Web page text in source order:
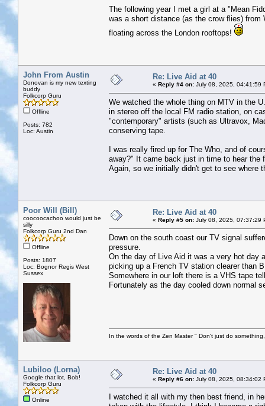
The following year I met a girl at a "Mean
was a short distance (as the crow flies)
floating across the London rooftops!
John From Austin
Donovan is my new texting
buddy
Folkcorp Guru
Offline
Posts: 782
Loc: Austin
Re: Live Aid at 40
« Reply #4 on: July 08, 2025, 04:41:59
We watched the whole thing on MTV in the
in stereo off the local FM radio station, on
"contemporary" artists (such as Ultravox,
conserving tape.
I was really fired up for The Who, and of
away?" It came back just in time to hear the
Again, so we initially didn't get to see where
Poor Will (Bill)
coocoocachoo would just be
silly
Folkcorp Guru 2nd Dan
Offline
Posts: 1807
Loc: Bognor Regis West
Sussex
Re: Live Aid at 40
« Reply #5 on: July 08, 2025, 07:37:29
Down on the south coast our TV signal
pressure.
On the day of Live Aid it was a very hot day
picking up a French TV station clearer than
Somewhere in our loft there is a VHS tape
Fortunately as the day cooled down normal
In the words of the Zen Master " Don't just do
Lubiloo (Lorna)
Google that lot, Bob!
Folkcorp Guru
Online
Re: Live Aid at 40
« Reply #6 on: July 08, 2025, 08:34:02
I watched it all with my then best friend, in